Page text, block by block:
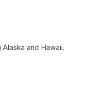
and Hawaii.